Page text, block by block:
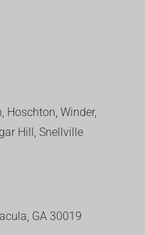
Hoschton, Winder,
Hill, Snellville
GA 30019